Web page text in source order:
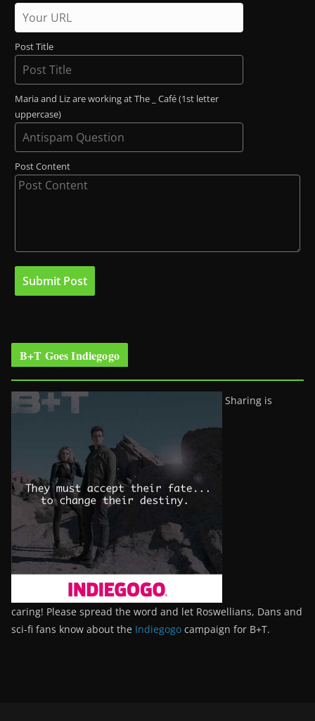
Post Title
Maria and Liz are working at The _ Café (1st letter
uppercase)
Post Content
B+T Goes Indiegogo
Sharing is
caring! Please spread the word and let Roswellians, Dans and
sci-fi fans know about the Indiegogo campaign for B+T.